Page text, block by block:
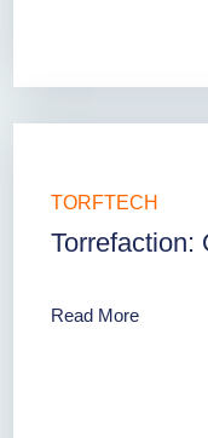
TORFTECH
Torrefaction:
Read More